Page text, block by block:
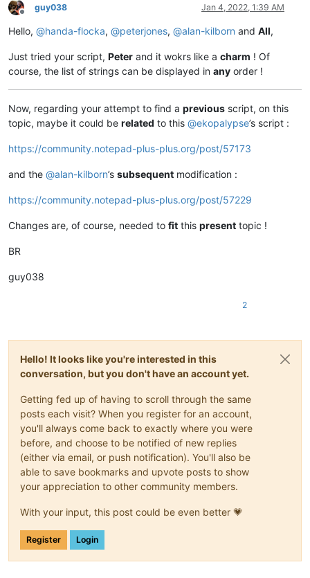
Offline
guy038 Jan 4, 2022, 1:39 AM
Hello, @handa-flocka, @peterjones, @alan-kilborn and All,
Just tried your script, Peter and it wokrs like a charm ! Of
course, the list of strings can be displayed in any order !
Now, regarding your attempt to find a previous script, on this
topic, maybe it could be related to this @ekopalypse’s script :
https://community.notepad-plus-plus.org/post/57173
and the @alan-kilborn’s subsequent modification :
https://community.notepad-plus-plus.org/post/57229
Changes are, of course, needed to fit this present topic !
BR
guy038
2
Hello! It looks like you're interested in this
conversation, but you don't have an account yet.
Getting fed up of having to scroll through the same
posts each visit? When you register for an account,
you'll always come back to exactly where you were
before, and choose to be notified of new replies
(either via email, or push notification). You'll also be
able to save bookmarks and upvote posts to show
your appreciation to other community members.
With your input, this post could be even better 💗
Register Login